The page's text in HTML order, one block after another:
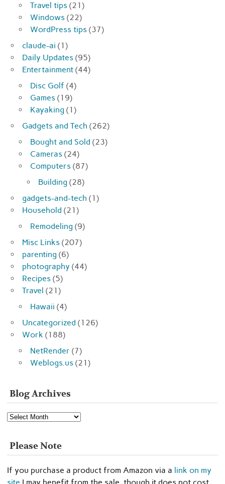
Travel tips (21)
Windows (22)
WordPress tips (37)
claude-ai (1)
Daily Updates (95)
Entertainment (44)
Disc Golf (4)
Games (19)
Kayaking (1)
Gadgets and Tech (262)
Bought and Sold (23)
Cameras (24)
Computers (87)
Building (28)
gadgets-and-tech (1)
Household (21)
Remodeling (9)
Misc Links (207)
parenting (6)
photography (44)
Recipes (5)
Travel (21)
Hawaii (4)
Uncategorized (126)
Work (188)
NetRender (7)
Weblogs.us (21)
Blog Archives
Blog
Archives
Please Note
If you purchase a product from Amazon via a link on my